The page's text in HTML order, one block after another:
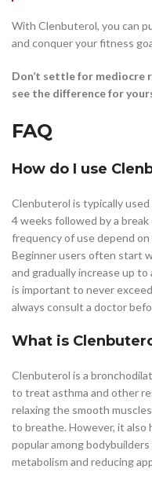
With Clenbuterol, you can
and conquer your fitness
Don’t settle for mediocre
see the difference for
FAQ
How do I use
Clenbuterol is typically
4 weeks followed by a
frequency of use depend
Beginner users often start
and gradually increase up to
is important to never
always consult a doctor
What is
Clenbuterol is a
to treat asthma and other
relaxing the smooth
to breathe. However, it also
popular among
metabolism and reducing